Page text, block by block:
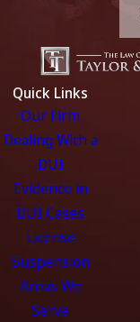
Quick Links
Our Firm
Dealing With a
DUI
Evidence in
DUI Cases
License
Suspension
Areas We
Serve